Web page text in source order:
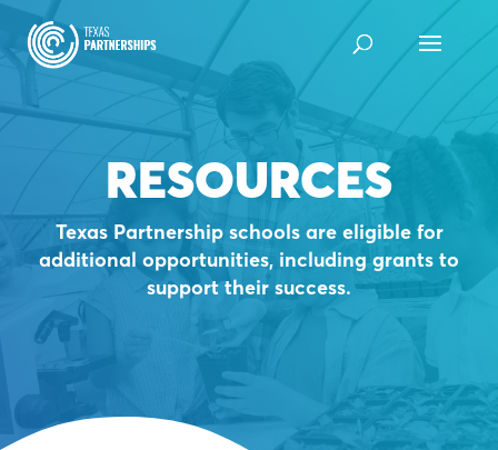
content
RESOURCES
Texas Partnership schools are eligible for
additional opportunities, including grants to
support their success.